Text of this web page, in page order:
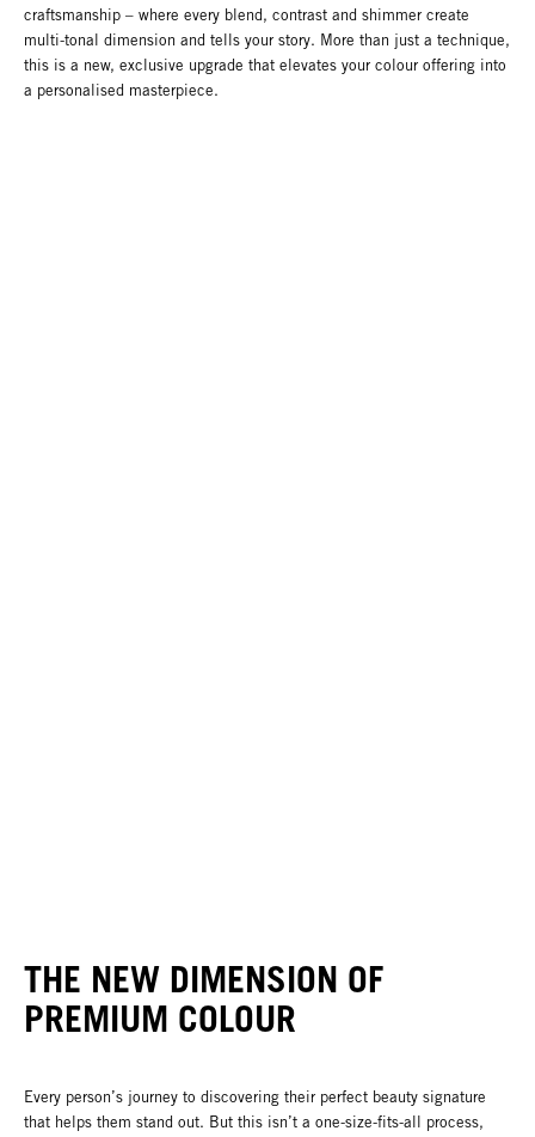
craftsmanship – where every blend, contrast and shimmer create
multi-tonal dimension and tells your story. More than just a technique,
this is a new, exclusive upgrade that elevates your colour offering into
a personalised masterpiece.
THE NEW DIMENSION OF
PREMIUM COLOUR
Every person’s journey to discovering their perfect beauty signature
that helps them stand out. But this isn’t a one-size-fits-all process,